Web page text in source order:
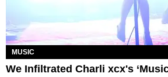
MUSIC
We Infiltrated Charli xcx's